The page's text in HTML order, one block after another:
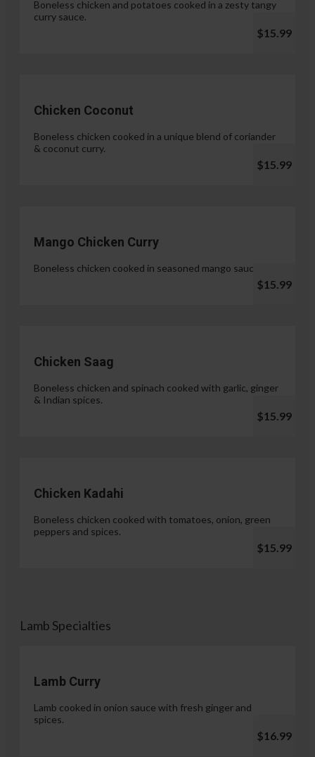
Boneless chicken and potatoes cooked in a zesty tangy
curry sauce.
$15.99
Chicken Coconut
Boneless chicken cooked in a unique blend of coriander
& coconut curry.
$15.99
Mango Chicken Curry
Boneless chicken cooked in seasoned mango sauce.
$15.99
Chicken Saag
Boneless chicken and spinach cooked with garlic, ginger
& Indian spices.
$15.99
Chicken Kadahi
Boneless chicken cooked with tomatoes, onion, green
peppers and spices.
$15.99
Lamb Specialties
Lamb Curry
Lamb cooked in onion sauce with fresh ginger and
spices.
$16.99